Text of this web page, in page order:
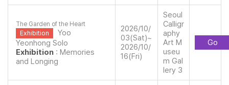
The Garden of the Heart
Exhibition
Yoo
Yeonhong Solo
Exhibition : Memories
and Longing
2026/10/
03(Sat)~
2026/10/
16(Fri)
Seoul
Calligr
aphy
Art M
useu
m Gal
lery 3
Go